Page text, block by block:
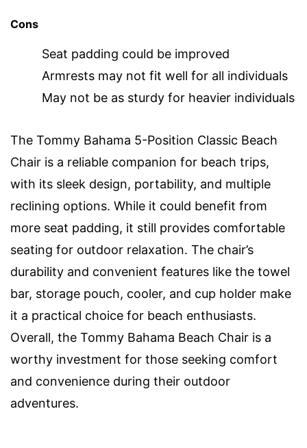
Cons
Seat padding could be improved
Armrests may not fit well for all individuals
May not be as sturdy for heavier individuals
The Tommy Bahama 5-Position Classic Beach
Chair is a reliable companion for beach trips,
with its sleek design, portability, and multiple
reclining options. While it could benefit from
more seat padding, it still provides comfortable
seating for outdoor relaxation. The chair’s
durability and convenient features like the towel
bar, storage pouch, cooler, and cup holder make
it a practical choice for beach enthusiasts.
Overall, the Tommy Bahama Beach Chair is a
worthy investment for those seeking comfort
and convenience during their outdoor
adventures.